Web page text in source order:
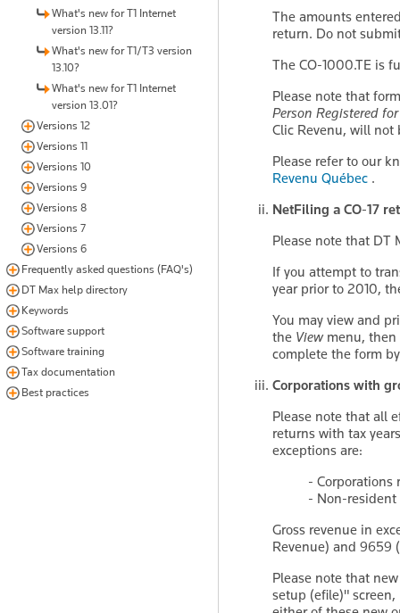
What's new for T1 Internet
version 13.11?
What's new for T1/T3 version
13.10?
What's new for T1 Internet
version 13.01?
Versions 12
Versions 11
Versions 10
Versions 9
Versions 8
Versions 7
Versions 6
Frequently asked questions (FAQ's)
DT Max help directory
Keywords
Software support
Software training
Tax documentation
Best practices
The amounts
return. Do not
The CO-1000.TE is
Please note that
Person Registered
Clic Revenu, will
Please refer to our
Revenu Québec .
NetFiling a CO-17
Please note that DT
If you attempt to
year prior to 2010,
You may view and
the Viewmenu,
complete the form
Corporations with
Please note that all
returns with tax
exceptions are:
- Corporations
- Non-resident
Gross revenue in
Revenue) and 9659
Please note that
setup (efile)" screen,